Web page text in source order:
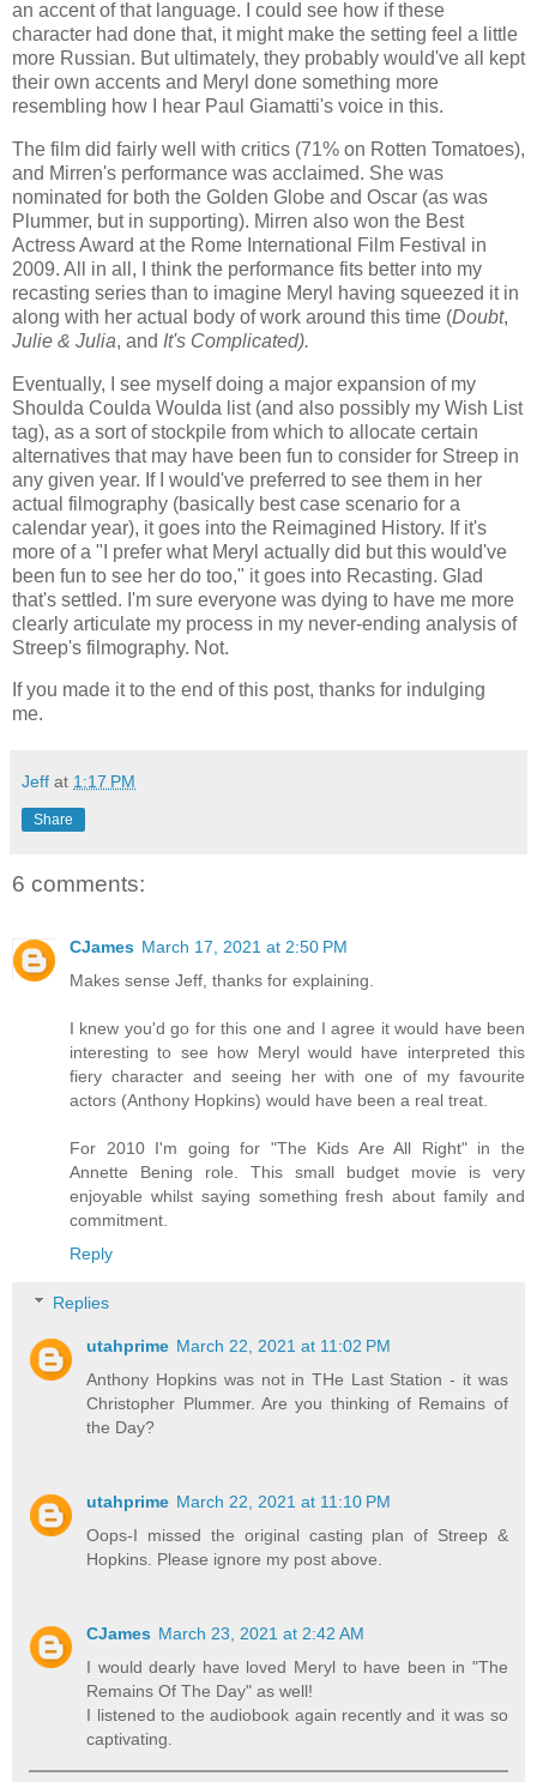
an accent of that language. I could see how if these
character had done that, it might make the setting feel a little
more Russian. But ultimately, they probably would've all kept
their own accents and Meryl done something more
resembling how I hear Paul Giamatti's voice in this.
The film did fairly well with critics (71% on Rotten Tomatoes),
and Mirren's performance was acclaimed. She was
nominated for both the Golden Globe and Oscar (as was
Plummer, but in supporting). Mirren also won the Best
Actress Award at the Rome International Film Festival in
2009. All in all, I think the performance fits better into my
recasting series than to imagine Meryl having squeezed it in
along with her actual body of work around this time (Doubt,
Julie & Julia, and It's Complicated).
Eventually, I see myself doing a major expansion of my
Shoulda Coulda Woulda list (and also possibly my Wish List
tag), as a sort of stockpile from which to allocate certain
alternatives that may have been fun to consider for Streep in
any given year. If I would've preferred to see them in her
actual filmography (basically best case scenario for a
calendar year), it goes into the Reimagined History. If it's
more of a "I prefer what Meryl actually did but this would've
been fun to see her do too," it goes into Recasting. Glad
that's settled. I'm sure everyone was dying to have me more
clearly articulate my process in my never-ending analysis of
Streep's filmography. Not.
If you made it to the end of this post, thanks for indulging
me.
Jeff at 1:17 PM
Share
6 comments:
CJames March 17, 2021 at 2:50 PM
Makes sense Jeff, thanks for explaining.
I knew you'd go for this one and I agree it would have been
interesting to see how Meryl would have interpreted this
fiery character and seeing her with one of my favourite
actors (Anthony Hopkins) would have been a real treat.
For 2010 I'm going for "The Kids Are All Right" in the
Annette Bening role. This small budget movie is very
enjoyable whilst saying something fresh about family and
commitment.
Reply
Replies
utahprime March 22, 2021 at 11:02 PM
Anthony Hopkins was not in THe Last Station - it was
Christopher Plummer. Are you thinking of Remains of
the Day?
utahprime March 22, 2021 at 11:10 PM
Oops-I missed the original casting plan of Streep &
Hopkins. Please ignore my post above.
CJames March 23, 2021 at 2:42 AM
I would dearly have loved Meryl to have been in "The
Remains Of The Day" as well!
I listened to the audiobook again recently and it was so
captivating.